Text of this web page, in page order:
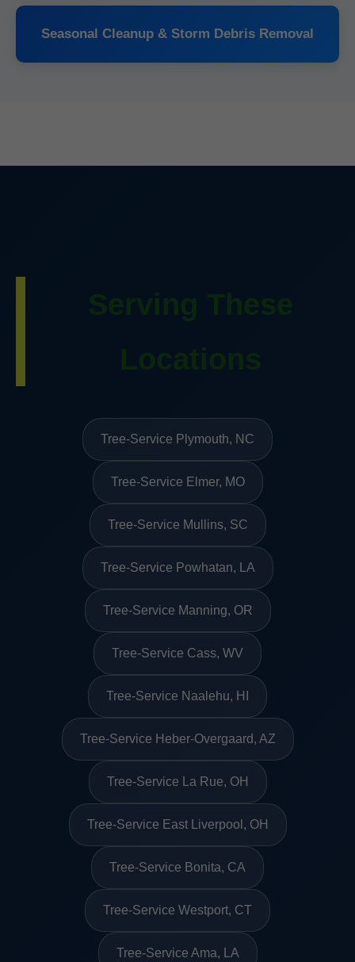
Seasonal Cleanup & Storm Debris Removal
Tree-Service Plymouth, NC
Tree-Service Elmer, MO
Tree-Service Mullins, SC
Tree-Service Powhatan, LA
Tree-Service Manning, OR
Tree-Service Cass, WV
Tree-Service Naalehu, HI
Tree-Service Heber-Overgaard, AZ
Tree-Service La Rue, OH
Tree-Service East Liverpool, OH
Tree-Service Bonita, CA
Tree-Service Westport, CT
Tree-Service Ama, LA